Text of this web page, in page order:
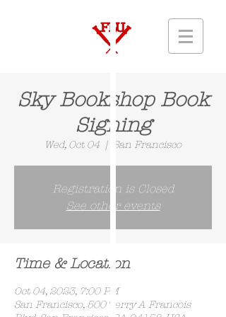
Sky Bookshop Book
Signing
Wed, Oct 04
  |
San Francisco
Registration is Closed
See other events
Time & Location
Oct 04, 2023, 7:00 PM
San Francisco, 500 Terry A Francois